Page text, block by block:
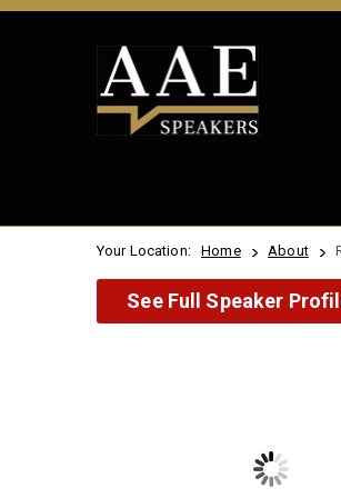
Your Location: Home About
See Full Speaker